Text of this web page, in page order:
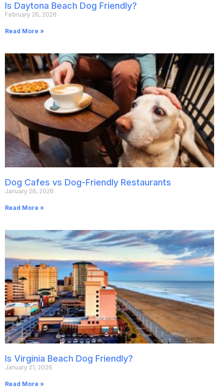
Is Daytona Beach Dog Friendly?
February 26, 2026
Read More »
Dog Cafes vs Dog-Friendly Restaurants
January 26, 2026
Read More »
Is Virginia Beach Dog Friendly?
January 21, 2026
Read More »